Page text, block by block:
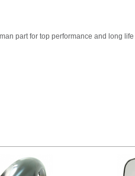
part for top performance and long